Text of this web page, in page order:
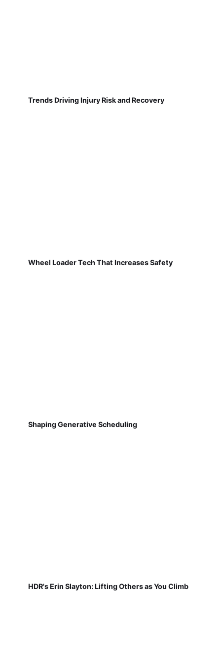
Trends Driving Injury Risk and Recovery
Wheel Loader Tech That Increases Safety
Shaping Generative Scheduling
HDR's Erin Slayton: Lifting Others as You Climb